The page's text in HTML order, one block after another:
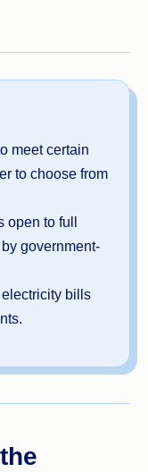
meet certain
to choose from
to full
government-
bills